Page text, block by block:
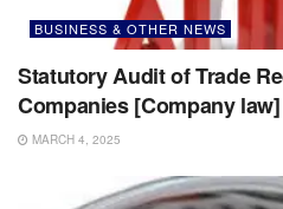
BUSINESS & OTHER NEWS
Statutory Audit of Trade
Companies [Company law]
MARCH 4, 2025